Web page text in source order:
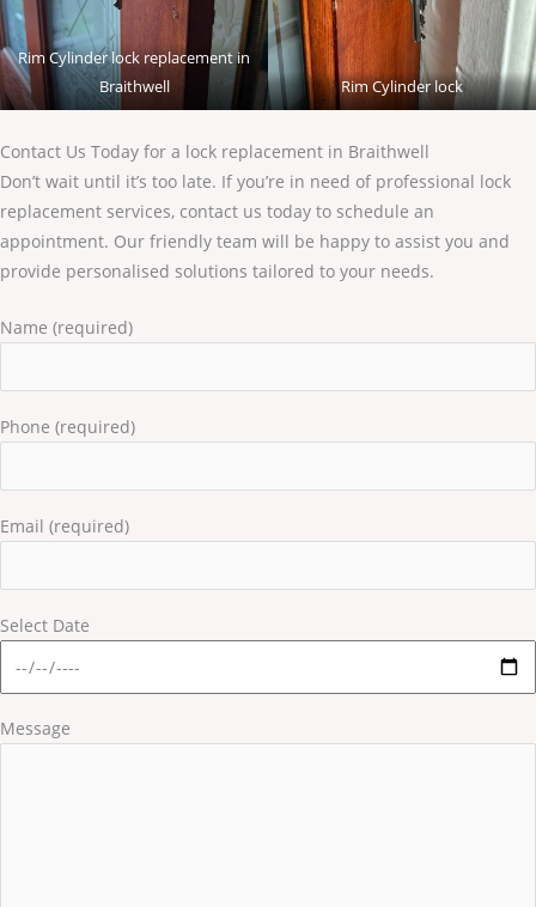
Rim Cylinder lock replacement in
Braithwell
Rim Cylinder lock
Contact Us Today for a lock replacement in Braithwell
Don’t wait until it’s too late. If you’re in need of professional lock
replacement services, contact us today to schedule an
appointment. Our friendly team will be happy to assist you and
provide personalised solutions tailored to your needs.
Name (required)
Phone (required)
Email (required)
Select Date
Message